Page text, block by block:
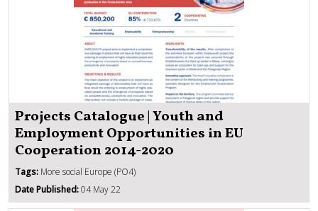
Projects Catalogue | Youth and
Employment Opportunities in EU
Cooperation 2014-2020
Tags: More social Europe (PO4)
Date Published:04 May 22